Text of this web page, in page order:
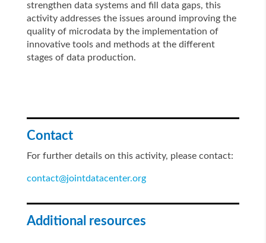
strengthen data systems and fill data gaps, this
activity addresses the issues around improving the
quality of microdata by the implementation of
innovative tools and methods at the different
stages of data production.
Contact
For further details on this activity, please contact:
contact@jointdatacenter.org
Additional resources